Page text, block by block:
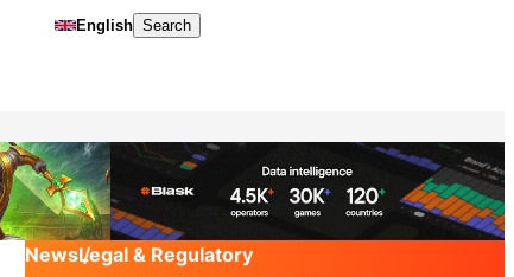
English Search
NewsLegal & Regulatory